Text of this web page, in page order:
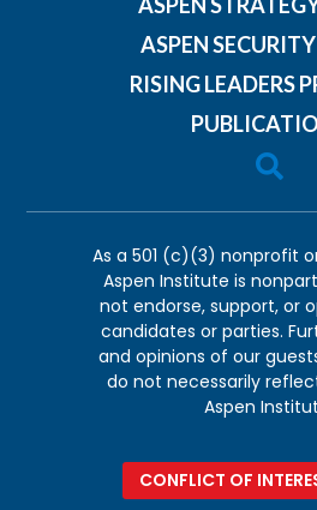
ASPEN
RISING LEADERS

As a 501 (c)(3) nonprofit
Aspen Institute is
not endorse, support, or
candidates or parties.
and opinions of our
do not necessarily
Aspen
CONFLICT OF